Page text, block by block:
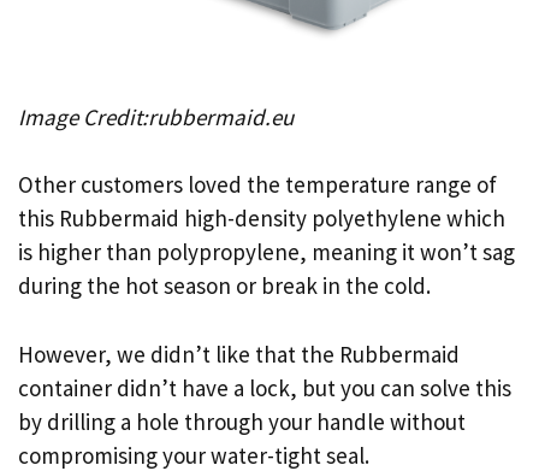
Image Credit:rubbermaid.eu
Other customers loved the temperature range of
this Rubbermaid high-density polyethylene which
is higher than polypropylene, meaning it won’t sag
during the hot season or break in the cold.
However, we didn’t like that the Rubbermaid
container didn’t have a lock, but you can solve this
by drilling a hole through your handle without
compromising your water-tight seal.